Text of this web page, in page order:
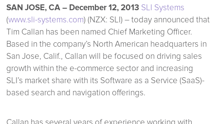
SAN JOSE, CA – December 12, 2013 SLI Systems
(www.sli-systems.com) (NZX: SLI) – today announced that
Tim Callan has been named Chief Marketing Officer.
Based in the company’s North American headquarters in
San Jose, Calif., Callan will be focused on driving sales
growth within the e-commerce sector and increasing
SLI’s market share with its Software as a Service (SaaS)-
based search and navigation offerings.